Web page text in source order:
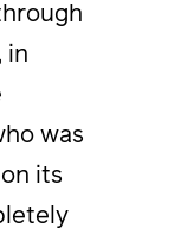
in
was
its